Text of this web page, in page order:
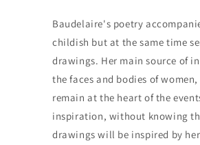
Baudelaire's poetry
childish but at the same time
drawings. Her main source of
the faces and bodies of
remain at the heart of the
inspiration, without knowing
drawings will be inspired by